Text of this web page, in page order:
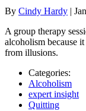
By Cindy Hardy |
A group therapy
alcoholism because
from illusions.
Categories:
Alcoholism
expert insight
Quitting